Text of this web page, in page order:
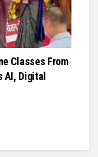
Classes From
AI, Digital